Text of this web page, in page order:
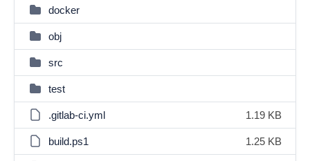
docker
obj
src
test
.gitlab-ci.yml 1.19 KB
build.ps1 1.25 KB